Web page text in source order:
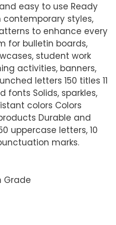
easy to use Ready
contemporary styles,
to enhance every
for bulletin boards,
student work
activities, banners,
letters 150 titles 11
Solids, sparkles,
colors Colors
Durable and
uppercase letters, 10
marks.
Grade